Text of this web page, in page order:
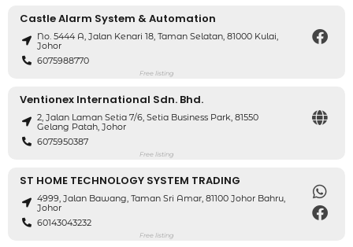
Castle Alarm System & Automation
No. 5444 A, Jalan Kenari 18, Taman Selatan, 81000 Kulai,
Johor
6075988770
Free listing
Ventionex International Sdn. Bhd.
2, Jalan Laman Setia 7/6, Setia Business Park, 81550
Gelang Patah, Johor
6075950387
Free listing
ST HOME TECHNOLOGY SYSTEM TRADING
4999, Jalan Bawang, Taman Sri Amar, 81100 Johor Bahru,
Johor
60143043232
Free listing